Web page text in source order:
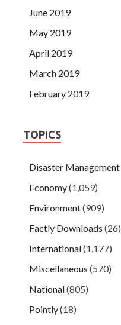
June 2019
May 2019
April 2019
March 2019
February 2019
TOPICS
Disaster Management
Economy(1,059)
Environment(909)
Factly Downloads (26)
International(1,177)
Miscellaneous (570)
National(805)
Pointly(18)